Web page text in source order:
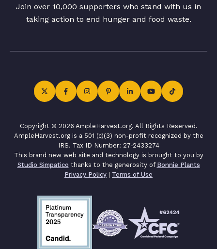
Join over 10,000 supporters who stand with us in
taking action to end hunger and food waste.
Copyright © 2026 AmpleHarvest.org. All Rights Reserved.
AmpleHarvest.org is a 501 (c)(3) non-profit recognized by the
IRS. Tax ID Number: 27-2433274
This brand new web site and technology is brought to you by
Studio Simpatico thanks to the generosity of Bonnie Plants
Privacy Policy | Terms of Use